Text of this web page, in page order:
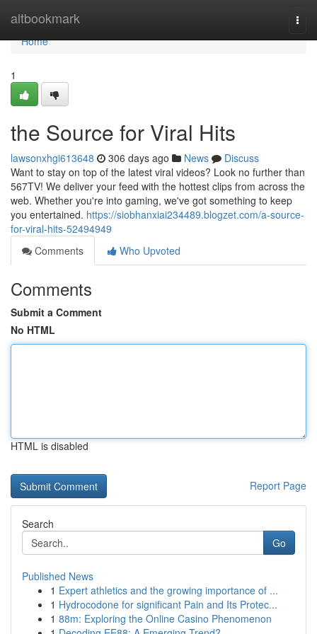
altbookmark
Home
Home
1
the Source for Viral Hits
lawsonxhgi613648 306 days ago News
Discuss
Want to stay on top of the latest viral videos? Look no further than
567TV! We deliver your feed with the hottest clips from across the
web. Whether you're into gaming, we've got something to keep
you entertained. https://siobhanxiai234489.blogzet.com/a-source-
for-viral-hits-52494949
Comments
Who Upvoted
Comments
Submit a Comment
No HTML
HTML is disabled
Report Page
Search
Go
Published News
1 Expert athletics and the growing importance of ...
1 Hydrocodone for significant Pain and Its Protec...
1 88m: Exploring the Online Casino Phenomenon